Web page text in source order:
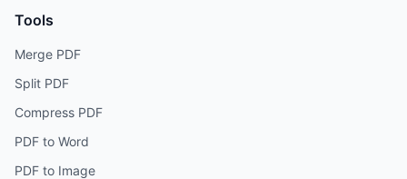
Tools
Merge PDF
Split PDF
Compress PDF
PDF to Word
PDF to Image